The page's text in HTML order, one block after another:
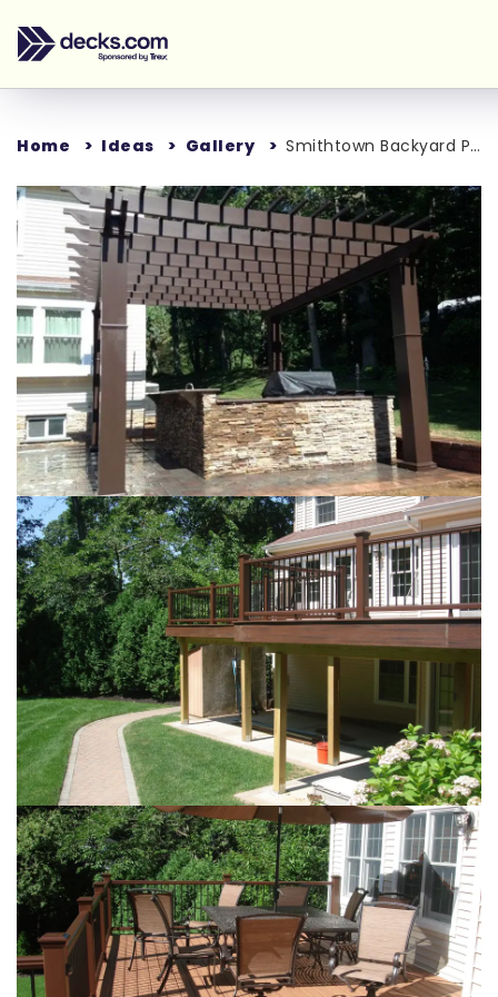
Home Ideas Gallery Smithtown Backyard Project
Loading...
Loading...
Loading...